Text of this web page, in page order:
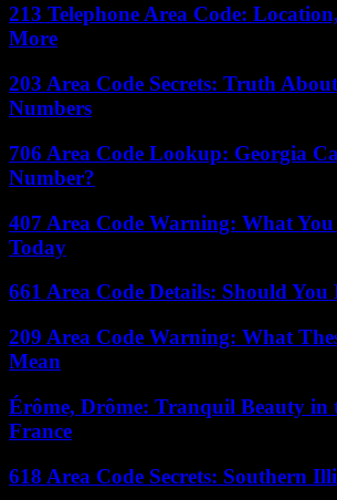
213 Telephone Area Code:
More
203 Area Code Secrets: Truth
Numbers
706 Area Code Lookup: Georgia
Number?
407 Area Code Warning: What
Today
661 Area Code Details: Should You
209 Area Code Warning: What
Mean
Érôme, Drôme: Tranquil Beauty in
France
618 Area Code Secrets: Southern